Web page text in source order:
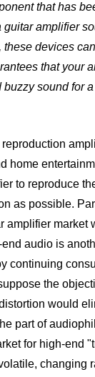
that has
amplifier
these devices
that your
sound for
reproduction
home
to reproduce
as possible.
amplifier market
audio is
continuing
the
would
part of
for high-end
changing